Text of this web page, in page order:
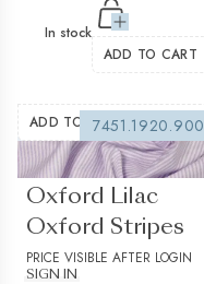
In stock
ADD TO CART
ADD TO WISHLIST7451.1920.900
(0 reviews)
Oxford Lilac
Oxford Stripes
PRICE VISIBLE AFTER LOGIN
SIGN IN